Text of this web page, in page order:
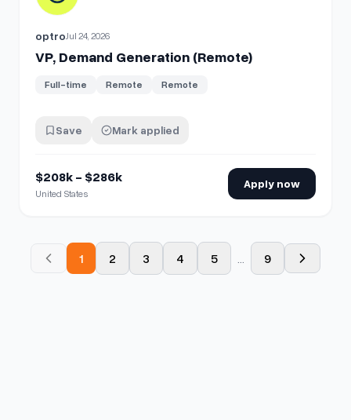
optroJul 24, 2026
VP, Demand Generation (Remote)
Full-time Remote Remote
Save Mark applied
$208k - $286k
United States
Apply now
1 2 3 4 5 ... 9